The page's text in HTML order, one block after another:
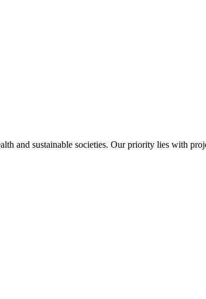
and sustainable societies. Our priority lies with